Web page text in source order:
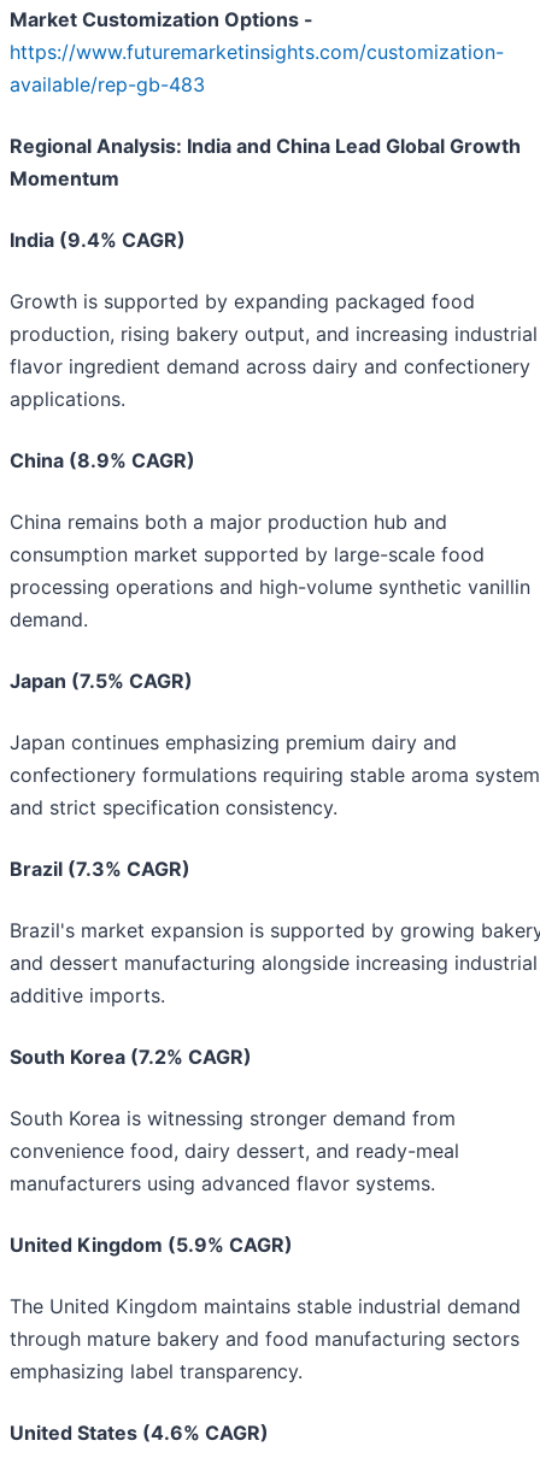
Market Customization Options -
https://www.futuremarketinsights.com/customization-
available/rep-gb-483
Regional Analysis: India and China Lead Global Growth
Momentum
India (9.4% CAGR)
Growth is supported by expanding packaged food
production, rising bakery output, and increasing industrial
flavor ingredient demand across dairy and confectionery
applications.
China (8.9% CAGR)
China remains both a major production hub and
consumption market supported by large-scale food
processing operations and high-volume synthetic vanillin
demand.
Japan (7.5% CAGR)
Japan continues emphasizing premium dairy and
confectionery formulations requiring stable aroma
and strict specification consistency.
Brazil (7.3% CAGR)
Brazil's market expansion is supported by growing
and dessert manufacturing alongside increasing industrial
additive imports.
South Korea (7.2% CAGR)
South Korea is witnessing stronger demand from
convenience food, dairy dessert, and ready-meal
manufacturers using advanced flavor systems.
United Kingdom (5.9% CAGR)
The United Kingdom maintains stable industrial demand
through mature bakery and food manufacturing sectors
emphasizing label transparency.
United States (4.6% CAGR)